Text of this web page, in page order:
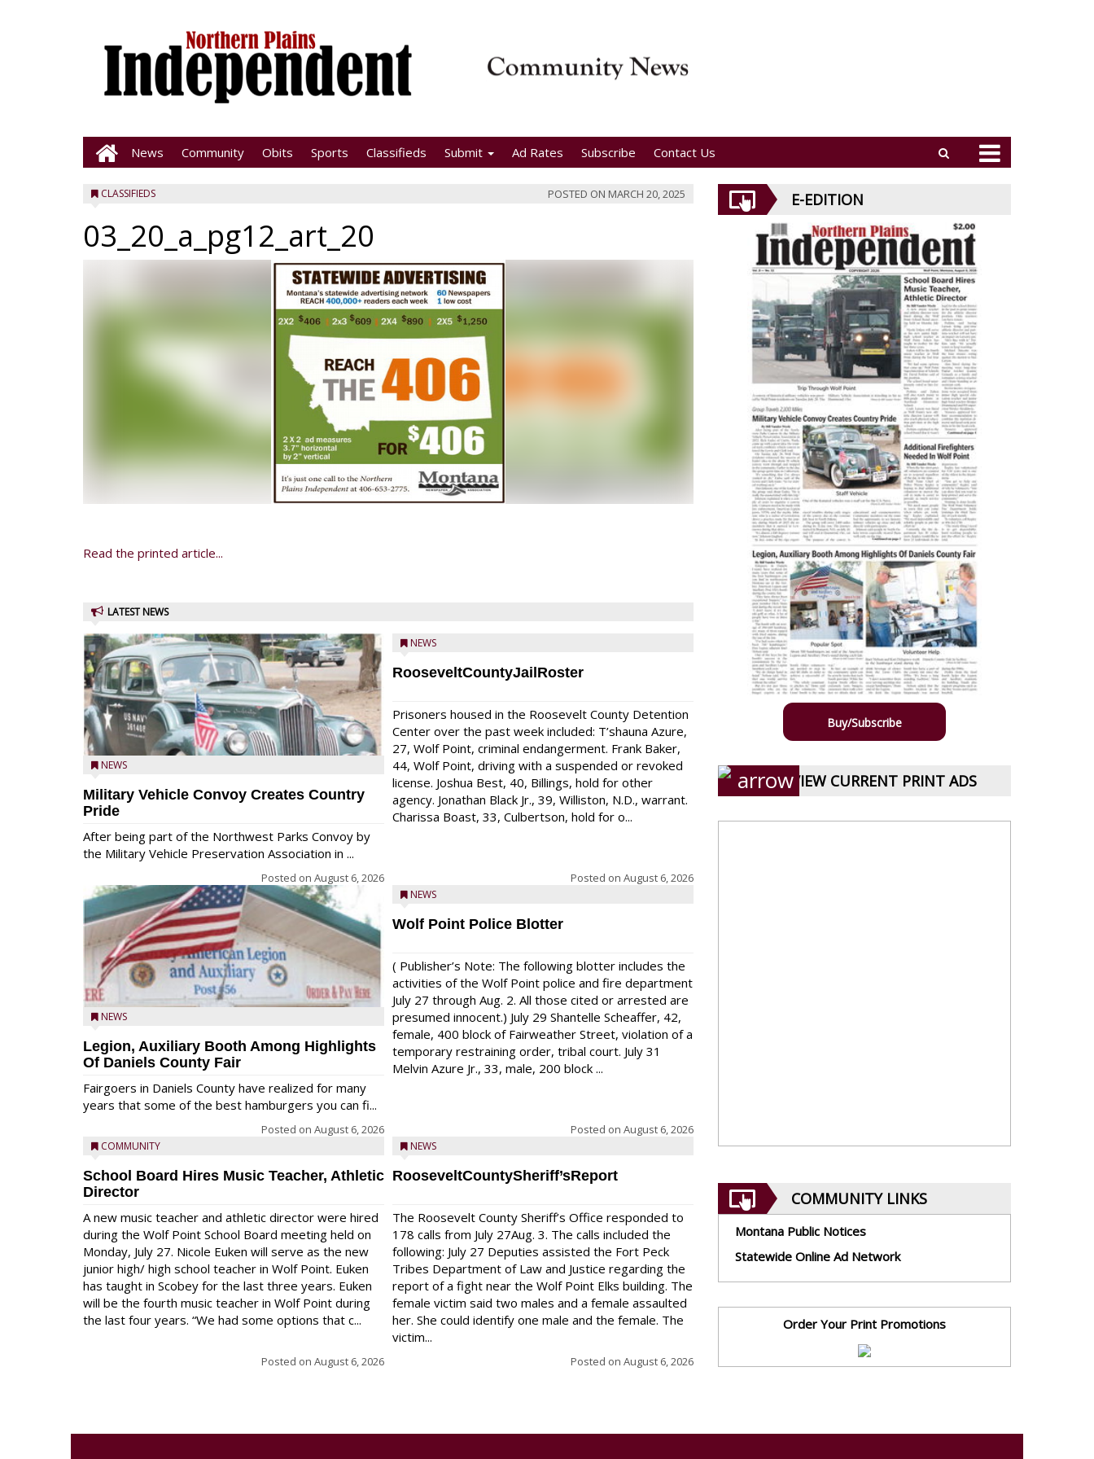
News Community Obits Sports Classifieds Submit Ad Rates Subscribe Contact Us
CLASSIFIEDS POSTED ON MARCH 20, 2025
03_20_a_pg12_art_20
Read the printed article...
LATEST NEWS
NEWS
Military Vehicle Convoy Creates Country
Pride
After being part of the Northwest Parks Convoy by
the Military Vehicle Preservation Association in ...
Posted on August 6, 2026
NEWS
Legion, Auxiliary Booth Among Highlights
Of Daniels County Fair
Fairgoers in Daniels County have realized for many
years that some of the best hamburgers you can fi...
Posted on August 6, 2026
COMMUNITY
School Board Hires Music Teacher, Athletic
Director
A new music teacher and athletic director were hired
during the Wolf Point School Board meeting held on
Monday, July 27. Nicole Euken will serve as the new
junior high/ high school teacher in Wolf Point. Euken
has taught in Scobey for the last three years. Euken
will be the fourth music teacher in Wolf Point during
the last four years. “We had some options that c...
Posted on August 6, 2026
NEWS
RooseveltCountyJailRoster
Prisoners housed in the Roosevelt County Detention
Center over the past week included: T’shauna Azure,
27, Wolf Point, criminal endangerment. Frank Baker,
44, Wolf Point, driving with a suspended or revoked
license. Joshua Best, 40, Billings, hold for other
agency. Jonathan Black Jr., 39, Williston, N.D., warrant.
Charissa Boast, 33, Culbertson, hold for o...
Posted on August 6, 2026
NEWS
Wolf Point Police Blotter
( Publisher’s Note: The following blotter includes the
activities of the Wolf Point police and fire department
July 27 through Aug. 2. All those cited or arrested are
presumed innocent.) July 29 Shantelle Scheaffer, 42,
female, 400 block of Fairweather Street, violation of a
temporary restraining order, tribal court. July 31
Melvin Azure Jr., 33, male, 200 block ...
Posted on August 6, 2026
NEWS
RooseveltCountySheriff’sReport
The Roosevelt County Sheriff’s Office responded to
178 calls from July 27Aug. 3. The calls included the
following: July 27 Deputies assisted the Fort Peck
Tribes Department of Law and Justice regarding the
report of a fight near the Wolf Point Elks building. The
female victim said two males and a female assaulted
her. She could identify one male and the female. The
victim...
Posted on August 6, 2026
E-EDITION
Buy/Subscribe
VIEW CURRENT PRINT ADS
COMMUNITY LINKS
Montana Public Notices
Statewide Online Ad Network
Order Your Print Promotions